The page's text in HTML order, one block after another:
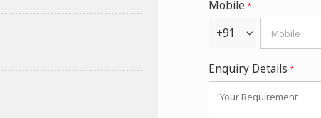
Mobile *
+91
Enquiry Details *